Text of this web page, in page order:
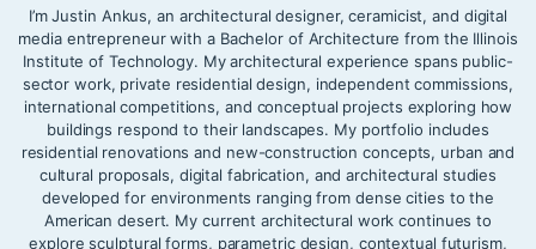
I’m Justin Ankus, an architectural designer, ceramicist, and digital
media entrepreneur with a Bachelor of Architecture from the Illinois
Institute of Technology. My architectural experience spans public-
sector work, private residential design, independent commissions,
international competitions, and conceptual projects exploring how
buildings respond to their landscapes. My portfolio includes
residential renovations and new-construction concepts, urban and
cultural proposals, digital fabrication, and architectural studies
developed for environments ranging from dense cities to the
American desert. My current architectural work continues to
explore sculptural forms, parametric design, contextual futurism,